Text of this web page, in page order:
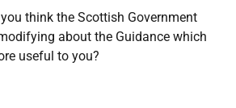
think the Scottish Government
about the Guidance which
useful to you?